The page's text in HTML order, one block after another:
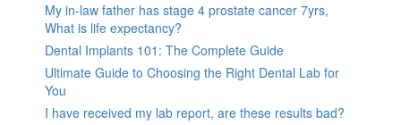
My in-law father has stage 4 prostate cancer 7yrs,
What is life expectancy?
Dental Implants 101: The Complete Guide
Ultimate Guide to Choosing the Right Dental Lab for
You
I have received my lab report, are these results bad?